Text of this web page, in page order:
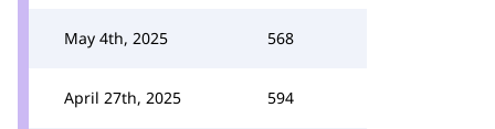
May 4th, 2025 568
April 27th, 2025 594